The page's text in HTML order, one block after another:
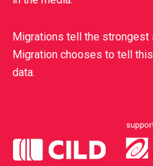
Migrations tell the strongest
Migration chooses to tell
data.